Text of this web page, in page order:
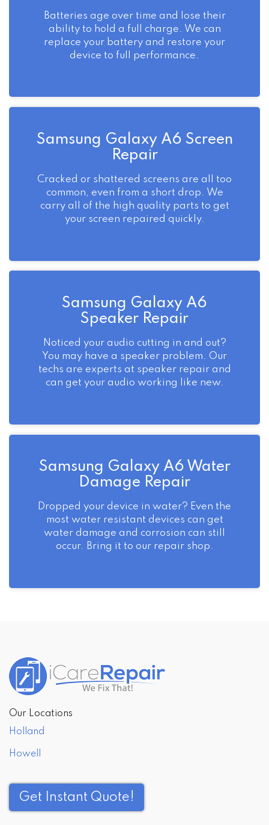
Batteries age over time and lose their
ability to hold a full charge. We can
replace your battery and restore your
device to full performance.
Samsung Galaxy A6 Screen
Repair
Cracked or shattered screens are all too
common, even from a short drop. We
carry all of the high quality parts to get
your screen repaired quickly.
Samsung Galaxy A6
Speaker Repair
Noticed your audio cutting in and out?
You may have a speaker problem. Our
techs are experts at speaker repair and
can get your audio working like new.
Samsung Galaxy A6 Water
Damage Repair
Dropped your device in water? Even the
most water resistant devices can get
water damage and corrosion can still
occur. Bring it to our repair shop.
Our Locations
Holland
Howell
Get Instant Quote!